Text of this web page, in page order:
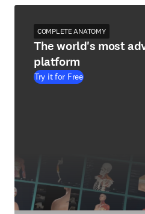
COMPLETE ANATOMY
The world's most
platform
Try it for Free